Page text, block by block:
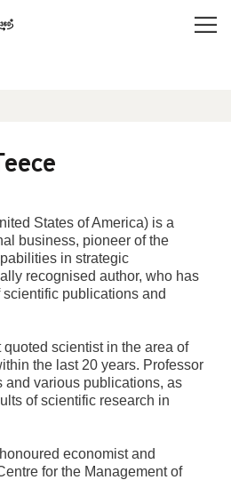
States of America) is a
business, pioneer of the
in strategic
recognised author, who has
publications and
quoted scientist in the area of
the last 20 years. Professor
and various publications, as
of scientific research in
economist and
for the Management of